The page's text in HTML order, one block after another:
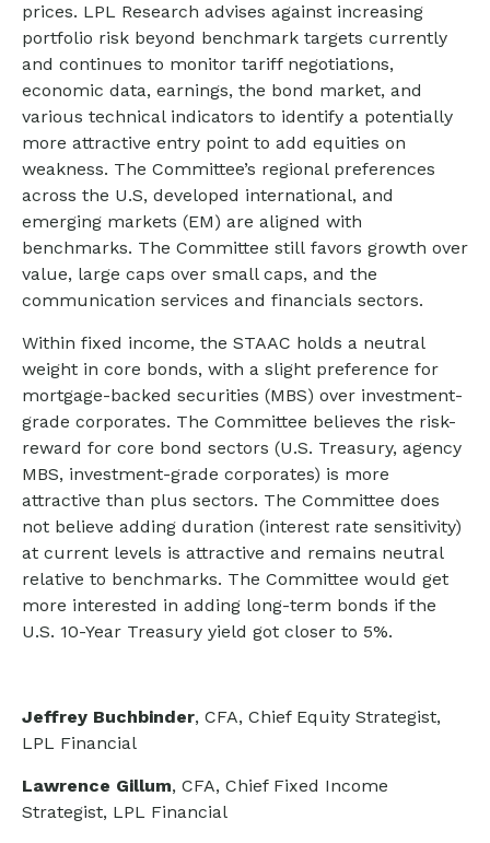
prices. LPL Research advises against increasing
portfolio risk beyond benchmark targets currently
and continues to monitor tariff negotiations,
economic data, earnings, the bond market, and
various technical indicators to identify a potentially
more attractive entry point to add equities on
weakness. The Committee’s regional preferences
across the U.S, developed international, and
emerging markets (EM) are aligned with
benchmarks. The Committee still favors growth over
value, large caps over small caps, and the
communication services and financials sectors.
Within fixed income, the STAAC holds a neutral
weight in core bonds, with a slight preference for
mortgage-backed securities (MBS) over investment-
grade corporates. The Committee believes the risk-
reward for core bond sectors (U.S. Treasury, agency
MBS, investment-grade corporates) is more
attractive than plus sectors. The Committee does
not believe adding duration (interest rate sensitivity)
at current levels is attractive and remains neutral
relative to benchmarks. The Committee would get
more interested in adding long-term bonds if the
U.S. 10-Year Treasury yield got closer to 5%.
Jeffrey Buchbinder, CFA, Chief Equity Strategist,
LPL Financial
Lawrence Gillum, CFA, Chief Fixed Income
Strategist, LPL Financial